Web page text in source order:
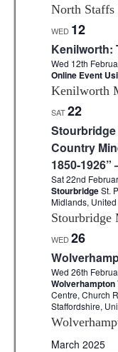
North Staffs
WED 12
Kenilworth:
Wed 12th
Online Event
Kenilworth
SAT22
Stourbridge
Country
1850-1926”
Sat 22nd
StourbridgeSt.
Midlands,
Stourbridge
WED26
Wed 26th
Wolverhampton
Centre, Church
Staffordshire,
March 2025